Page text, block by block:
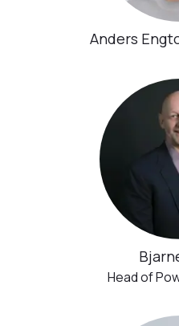
Anders
Head of